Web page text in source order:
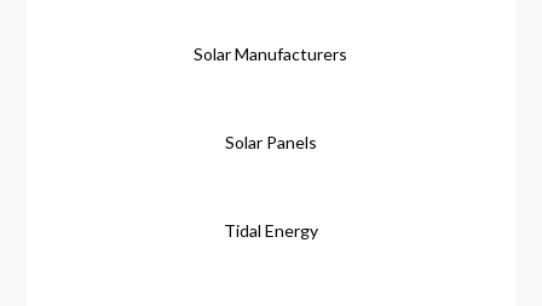
Solar Manufacturers
Solar Panels
Tidal Energy